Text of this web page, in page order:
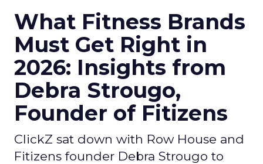
What Fitness Brands
Must Get Right in
2026: Insights from
Debra Strougo,
Founder of Fitizens
ClickZ sat down with Row House and
Fitizens founder Debra Strougo to